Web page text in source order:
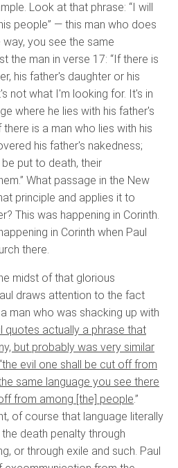
Look at that phrase: “I will
people” — this man who does
you see the same
the man in verse 17: “If there is
his father's daughter or his
not what I'm looking for. It's in
where he lies with his father's
is a man who lies with his
his father's nakedness;
put to death, their
What passage in the New
principle and applies it to
This was happening in Corinth.
in Corinth when Paul
there.
midst of that glorious
draws attention to the fact
man who was shacking up with
quotes actually a phrase that
but probably was very similar
evil one shall be cut off from
same language you see there
from among [the] people.”
of course that language literally
death penalty through
or through exile and such. Paul